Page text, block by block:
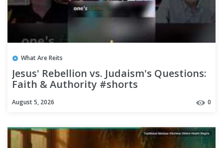
What Are Reits
Jesus' Rebellion vs. Judaism's Questions:
Faith & Authority #shorts
August 5, 2026 0